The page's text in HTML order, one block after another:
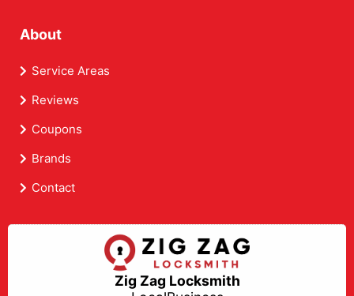
About
Service Areas
Reviews
Coupons
Brands
Contact
Zig Zag Locksmith